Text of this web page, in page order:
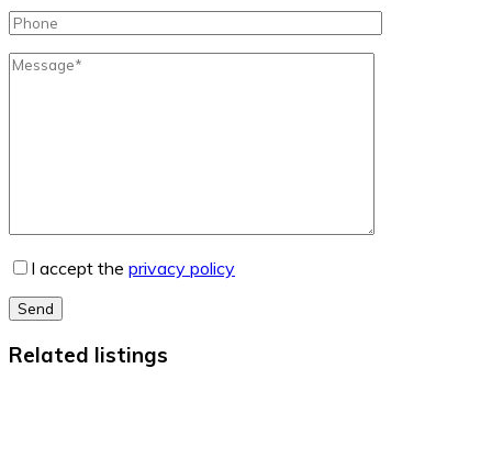
I accept the privacy policy
Send
Related listings